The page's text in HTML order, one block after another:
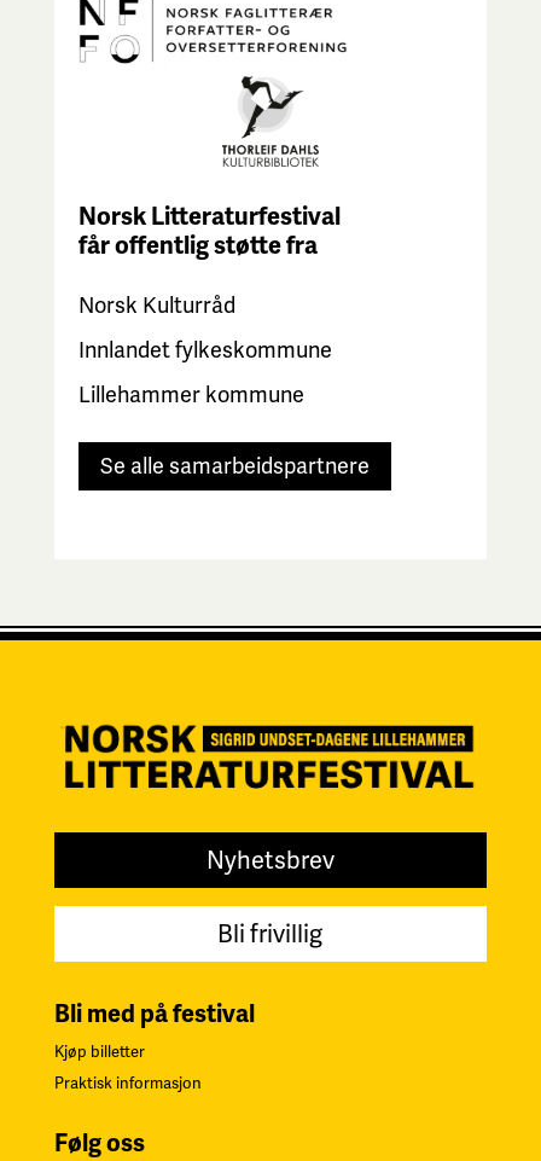
Norsk Litteraturfestival
fåroffentlig støtte fra
Norsk Kulturråd
Innlandet fylkeskommune
Lillehammer kommune
Se alle samarbeidspartnere
Nyhetsbrev
Bli frivillig
Bli med på festival
Kjøp billetter
Praktisk informasjon
Følg oss